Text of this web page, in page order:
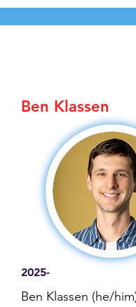
Ben Klassen
2025-
Ben Klassen (he/